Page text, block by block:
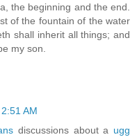
the beginning and the end.
of the fountain of the water
shall inherit all things; and
my son.
AM
discussions about a ugg